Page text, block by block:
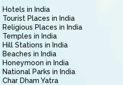
Hotels in India
Tourist Places in India
Religious Places in India
Temples in India
Hill Stations in India
Beaches in India
Honeymoon in India
National Parks in India
Char Dham Yatra